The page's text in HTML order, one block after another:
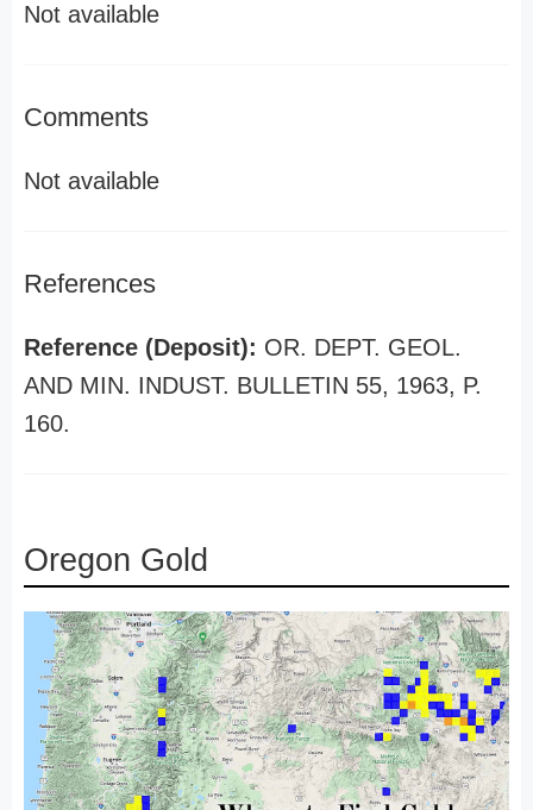
Not available
Comments
Not available
References
Reference (Deposit): OR. DEPT. GEOL.
AND MIN. INDUST. BULLETIN 55, 1963, P.
160.
Oregon Gold